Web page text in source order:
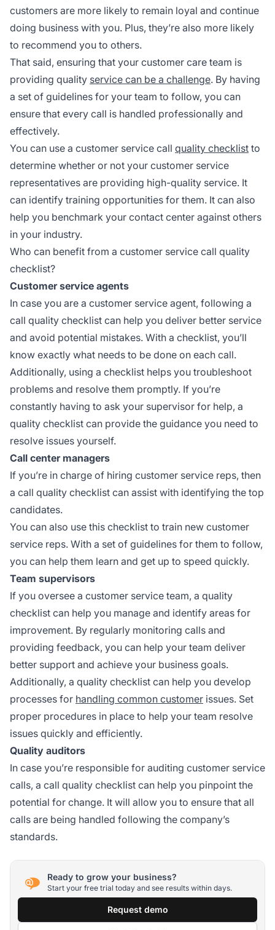
customers are more likely to remain loyal and continue
doing business with you. Plus, they’re also more likely
to recommend you to others.
That said, ensuring that your customer care team is
providing quality service can be a challenge. By having
a set of guidelines for your team to follow, you can
ensure that every call is handled professionally and
effectively.
You can use a customer service call quality checklist to
determine whether or not your customer service
representatives are providing high-quality service. It
can identify training opportunities for them. It can also
help you benchmark your contact center against others
in your industry.
Who can benefit from a customer service call quality
checklist?
Customer service agents
In case you are a customer service agent, following a
call quality checklist can help you deliver better service
and avoid potential mistakes. With a checklist, you’ll
know exactly what needs to be done on each call.
Additionally, using a checklist helps you troubleshoot
problems and resolve them promptly. If you’re
constantly having to ask your supervisor for help, a
quality checklist can provide the guidance you need to
resolve issues yourself.
Call center managers
If you’re in charge of hiring customer service reps, then
a call quality checklist can assist with identifying the top
candidates.
You can also use this checklist to train new customer
service reps. With a set of guidelines for them to follow,
you can help them learn and get up to speed quickly.
Team supervisors
If you oversee a customer service team, a quality
checklist can help you manage and identify areas for
improvement. By regularly monitoring calls and
providing feedback, you can help your team deliver
better support and achieve your business goals.
Additionally, a quality checklist can help you develop
processes for handling common customer issues. Set
proper procedures in place to help your team resolve
issues quickly and efficiently.
Quality auditors
In case you’re responsible for auditing customer service
calls, a call quality checklist can help you pinpoint the
potential for change. It will allow you to ensure that all
calls are being handled following the company’s
standards.
Ready to grow your business?
Start your free trial today and see results within days.
Request demo